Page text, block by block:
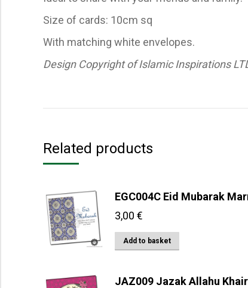
Size of cards: 10cm sq
With matching white envelopes.
Design Copyright of Islamic Inspirations
Related products
EGC004C Eid Mubarak
3,00 €
Add to basket
JAZ009 Jazak Allahu